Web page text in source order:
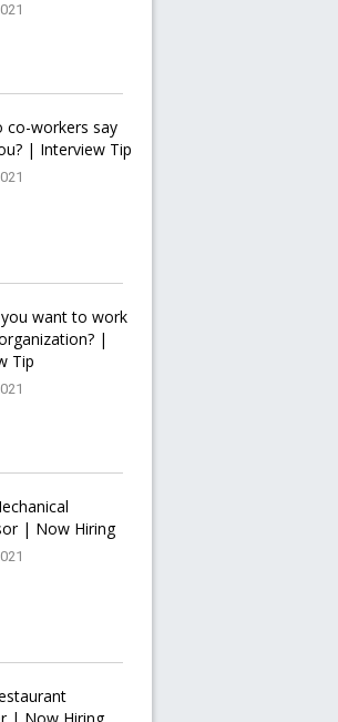
co-workers say
| Interview Tip
want to work
|
Tip
| Now Hiring